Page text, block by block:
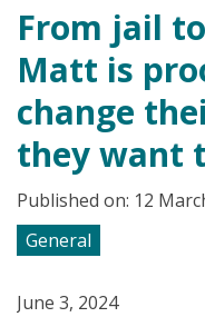
From jail
Matt is
change
they want
Published on: 12
General
June 3, 2024